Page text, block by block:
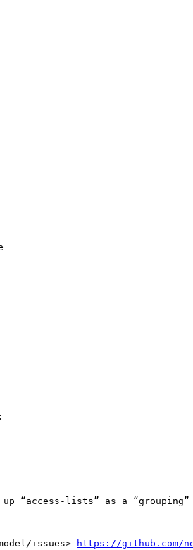
lists” as a “grouping” in
issues> https://github.com/